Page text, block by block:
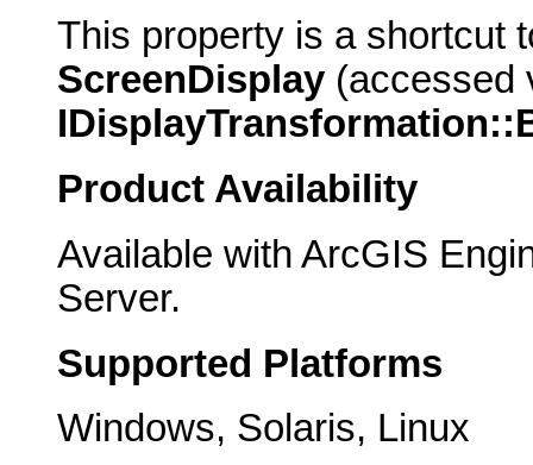
This property is a shortcut
ScreenDisplay (accessed
Product Availability
Available with ArcGIS
Server.
Supported Platforms
Windows, Solaris, Linux